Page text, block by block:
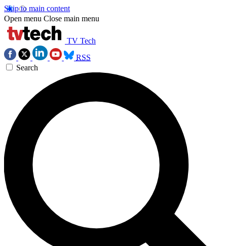
Skip to main content
Open menu Close main menu
TV Tech
RSS
Search